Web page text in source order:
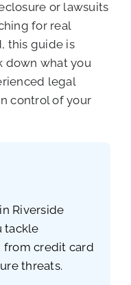
or lawsuits
for real
this guide is
down what you
legal
control of your
Riverside
tackle
credit card
threats.